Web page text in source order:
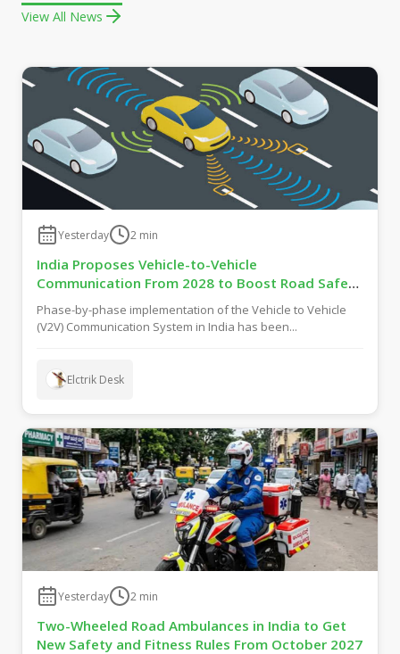
View All News
Yesterday 2 min
India Proposes Vehicle-to-Vehicle
Communication From 2028 to Boost Road Safety
and Support C-V2X Technology
Phase-by-phase implementation of the Vehicle to Vehicle
(V2V) Communication System in India has been...
Elctrik Desk
Yesterday 2 min
Two-Wheeled Road Ambulances in India to Get
New Safety and Fitness Rules From October 2027